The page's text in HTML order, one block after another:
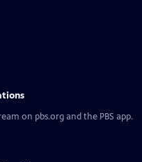
on pbs.org and the PBS app.